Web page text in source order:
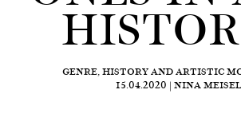
GENRE, HISTORY AND ARTISTIC
15.04.2020 | NINA MEISEL